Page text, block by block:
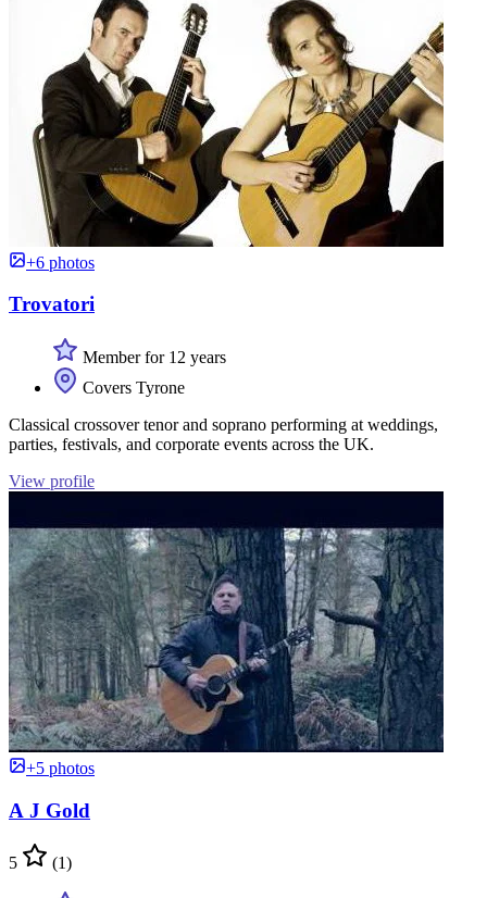
+6 photos
Trovatori
Member for 12 years
Covers Tyrone
Classical crossover tenor and soprano performing at weddings,
parties, festivals, and corporate events across the UK.
View profile
+5 photos
A J Gold
5 (1)